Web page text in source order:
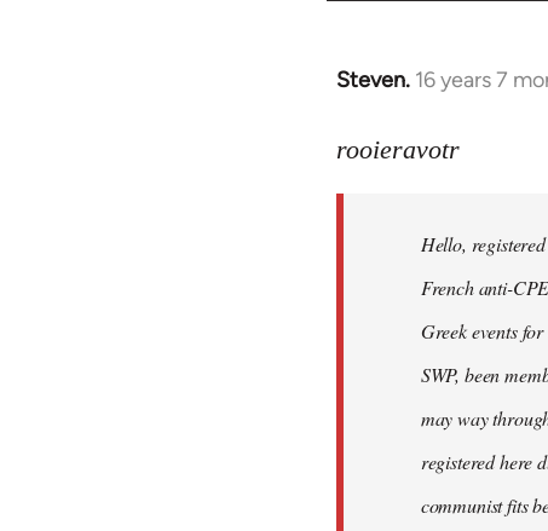
Steven. 16 years 7
In
to
rooieravotr
rooieravotr
Hello,
French anti-
Greek events
SWP, been
may way
registered here
communist fits